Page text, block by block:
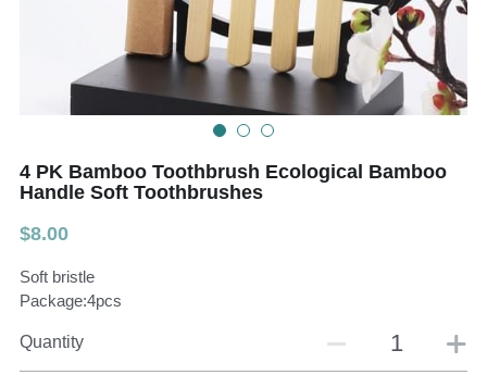
Teeth Whitening Trays
Tongue Cleaners & Scrapers
Teeth Whitening Strips
Bamboo Toothbrush Heads
Tongues Cleaners
Health&Beauty
4 PK Bamboo Toothbrush Ecological Bamboo
Handle Soft Toothbrushes
$8.00
Soft bristle
Package:4pcs
Quantity